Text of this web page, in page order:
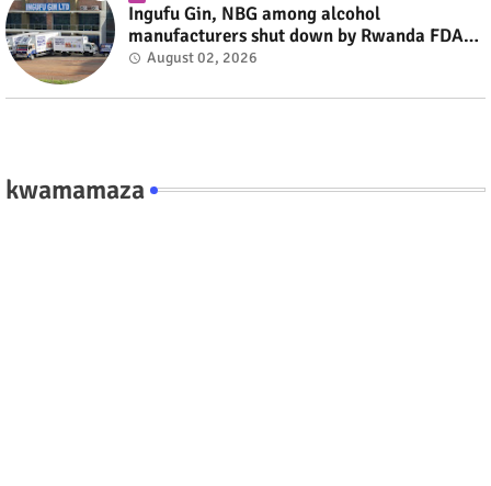
Ingufu Gin, NBG among alcohol
manufacturers shut down by Rwanda FDA
#rwanda #RwOT
August 02, 2026
kwamamaza